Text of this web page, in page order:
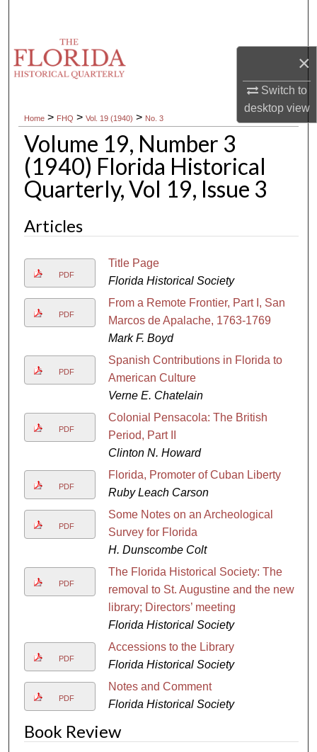
×
Switch to
desktopview
Browse Collections
About
Digital Commons Network™
Home > FHQ > Vol. 19 (1940) > No. 3
Volume 19, Number 3
(1940) Florida Historical
Quarterly, Vol 19, Issue 3
Articles
PDF
Title Page
Florida Historical Society
PDF
From a Remote Frontier, Part I, San
Marcos de Apalache, 1763-1769
Mark F. Boyd
PDF
Spanish Contributions in Florida to
American Culture
Verne E. Chatelain
PDF
Colonial Pensacola: The British
Period, Part II
Clinton N. Howard
PDF
Florida, Promoter of Cuban Liberty
Ruby Leach Carson
PDF
Some Notes on an Archeological
Survey for Florida
H. Dunscombe Colt
PDF
The Florida Historical Society: The
removal to St. Augustine and the new
library; Directors’ meeting
Florida Historical Society
PDF
Accessions to the Library
Florida Historical Society
PDF
Notes and Comment
Florida Historical Society
Book Review